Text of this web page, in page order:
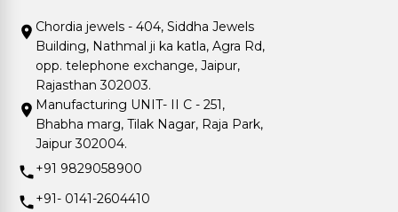
Chordia jewels - 404, Siddha Jewels
Building, Nathmal ji ka katla, Agra Rd,
opp. telephone exchange, Jaipur,
Rajasthan 302003.
Manufacturing UNIT- II C - 251,
Bhabha marg, Tilak Nagar, Raja Park,
Jaipur 302004.
+91 9829058900
+91- 0141-2604410